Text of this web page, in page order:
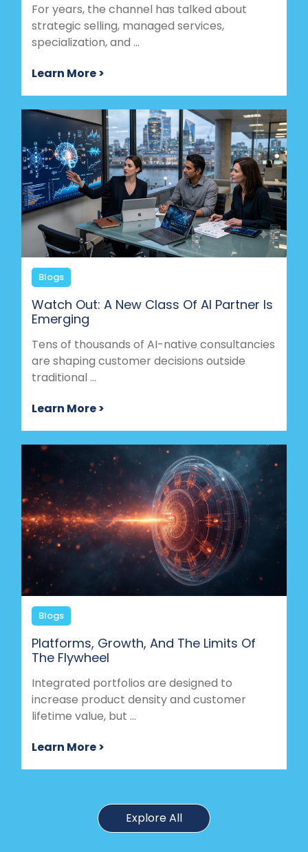
For years, the channel has talked about
strategic selling, managed services,
specialization, and ...
Learn More >
Blogs
Watch Out: A New Class Of AI Partner Is
Emerging
Tens of thousands of AI-native consultancies
are shaping customer decisions outside
traditional ...
Learn More >
Blogs
Platforms, Growth, And The Limits Of
The Flywheel
Integrated portfolios are designed to
increase product density and customer
lifetime value, but ...
Learn More >
Explore All